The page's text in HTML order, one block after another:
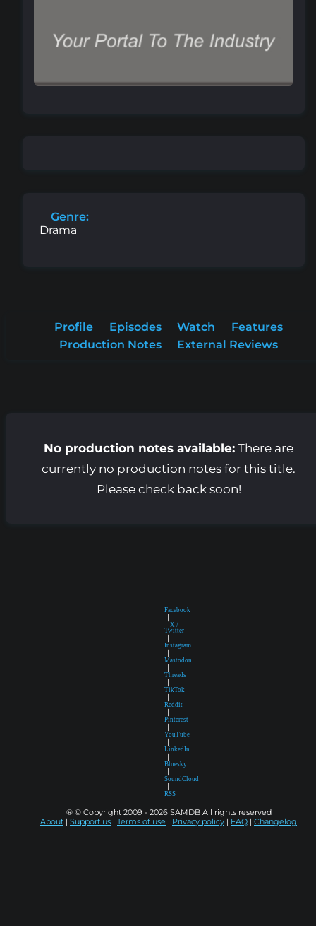
Genre:
Drama
Profile Episodes Watch
Features
Production Notes
External Reviews
No production notes available:There are
currently no production notes for this title.
Please check back soon!
Facebook
|
X /
Twitter
|
Instagram
|
Mastodon
|
Threads
|
TikTok
|
Reddit
|
Pinterest
|
YouTube
|
LinkedIn
|
Bluesky
|
SoundCloud
|
RSS
® © Copyright 2009 - 2026 SAMDB All rights reserved
About | Support us | Terms of use | Privacy policy | FAQ | Changelog